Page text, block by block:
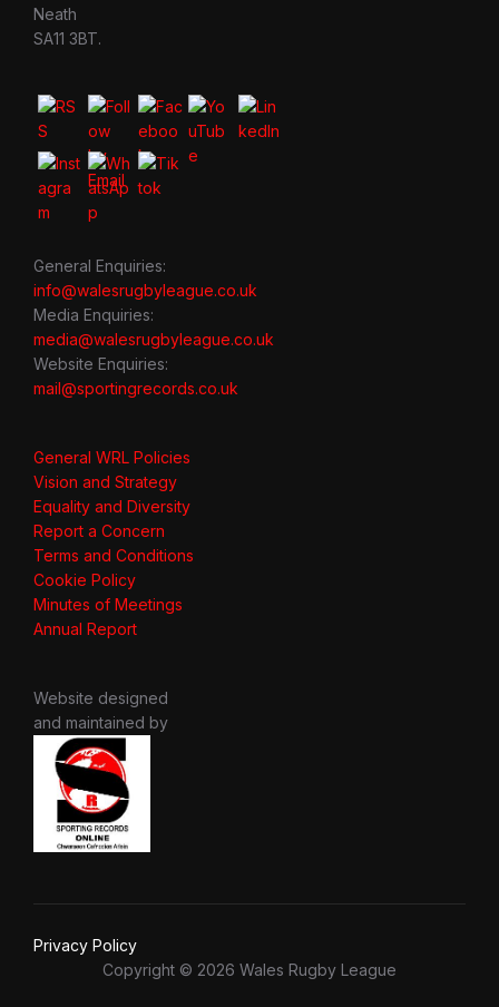
Neath
SA11 3BT.
General Enquiries:
info@walesrugbyleague.co.uk
Media Enquiries:
media@walesrugbyleague.co.uk
Website Enquiries:
mail@sportingrecords.co.uk
General WRL Policies
Vision and Strategy
Equality and Diversity
Report a Concern
Terms and Conditions
Cookie Policy
Minutes of Meetings
Annual Report
Website designed
and maintained by
Privacy Policy
Copyright © 2026 Wales Rugby League